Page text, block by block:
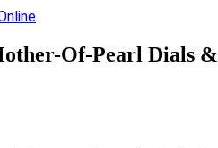
Of-Pearl Dials